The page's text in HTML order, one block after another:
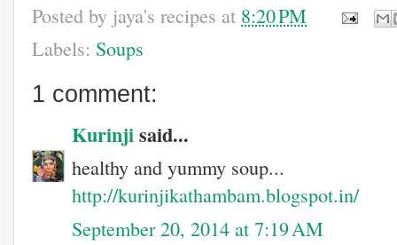
Posted by jaya's recipes at 8:20 PM
Labels: Soups
1 comment:
Kurinjisaid...
healthy and yummy soup...
http://kurinjikathambam.blogspot.in/
September 20, 2014 at 7:19 AM